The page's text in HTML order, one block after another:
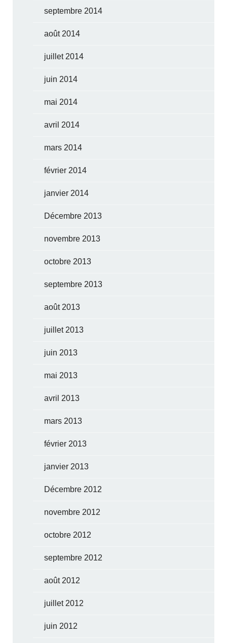
septembre 2014
août 2014
juillet 2014
juin 2014
mai 2014
avril 2014
mars 2014
février 2014
janvier 2014
Décembre 2013
novembre 2013
octobre 2013
septembre 2013
août 2013
juillet 2013
juin 2013
mai 2013
avril 2013
mars 2013
février 2013
janvier 2013
Décembre 2012
novembre 2012
octobre 2012
septembre 2012
août 2012
juillet 2012
juin 2012